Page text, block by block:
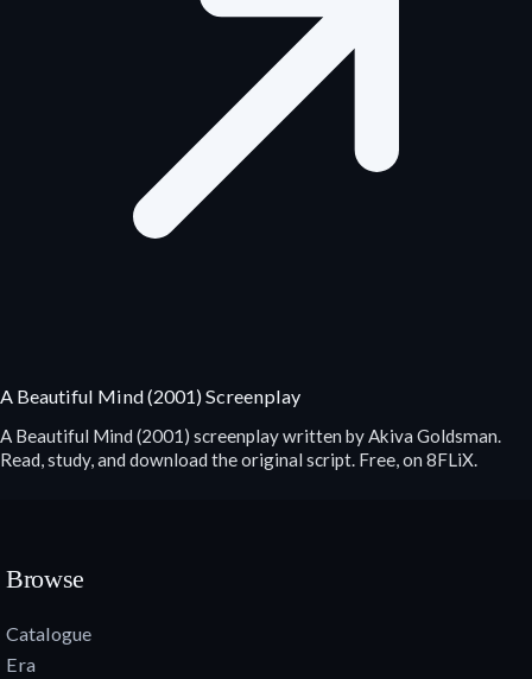
A Beautiful Mind (2001) Screenplay
A Beautiful Mind (2001) screenplay written by Akiva Goldsman.
Read, study, and download the original script. Free, on 8FLiX.
Browse
Catalogue
Era